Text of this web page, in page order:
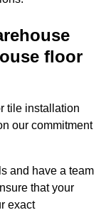
floor
tile installation
our commitment
and have a team
that your
exact